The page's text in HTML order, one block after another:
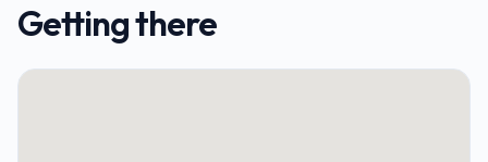
Getting there